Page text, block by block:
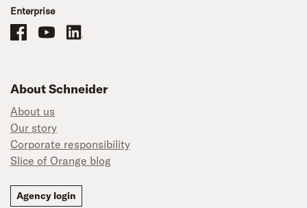
Enterprise
Schneider Office, Warehouse, and Mechanics Careers on Facebook
Brand YouTubeBrand LinkedIn
About Schneider
About us
Our story
Corporate responsibility
Slice of Orange blog
Agency login